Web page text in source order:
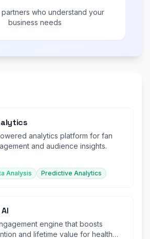
who understand your
business needs
analytics platform for fan
and audience insights.
Analysis
Predictive Analytics
engine that boosts
and lifetime value for health